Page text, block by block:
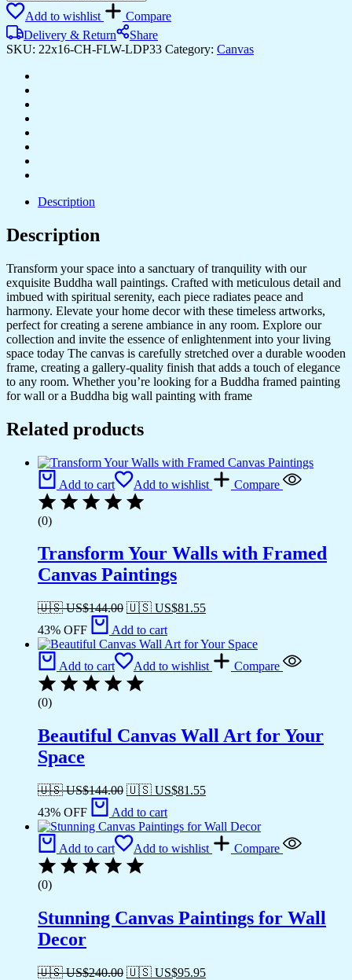
Add to wishlist
Compare
Delivery & Return
Share
SKU: 22x16-CH-FLW-LDP33 Category: Canvas
Description
Description
Transform your space into a sanctuary of tranquility with our
exquisite Buddha wall paintings. Crafted with meticulous detail and
imbued with spiritual serenity, each piece radiates peace and
harmony. Elevate your home decor with these timeless artworks,
perfect for creating a serene ambiance in any room. Explore our
collection and invite the essence of enlightenment into your living
space today The canvas is carefully stretched over a durable wooden
frame, creating a gallery-quality finish that adds a touch of elegance
to any room. Whether you’re looking for a Buddha framed painting
for wall or a Buddha big wall painting with frame
Related products
Add to cart Add to wishlist Compare
(0)
Transform Your Walls with Framed
Canvas Paintings
🇺🇸 US$144.00 🇺🇸 US$81.55
43% OFF
Add to cart
Add to cart Add to wishlist Compare
(0)
Beautiful Canvas Wall Art for Your
Space
🇺🇸 US$144.00 🇺🇸 US$81.55
43% OFF
Add to cart
Add to cart Add to wishlist Compare
(0)
Stunning Canvas Paintings for Wall
Decor
🇺🇸 US$240.00 🇺🇸 US$95.95